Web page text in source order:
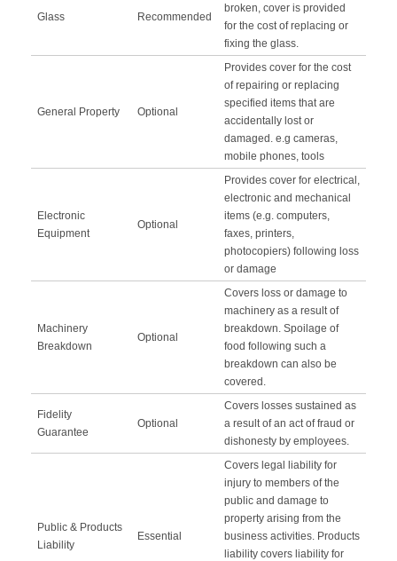
Glass Recommended
broken, cover is provided
for the cost of replacing or
fixing the glass.
General Property Optional
Provides cover for the cost
of repairing or replacing
specified items that are
accidentally lost or
damaged. e.g cameras,
mobile phones, tools
Electronic
Equipment
Optional
Provides cover for electrical,
electronic and mechanical
items (e.g. computers,
faxes, printers,
photocopiers) following loss
or damage
Machinery
Breakdown
Optional
Covers loss or damage to
machinery as a result of
breakdown. Spoilage of
food following such a
breakdown can also be
covered.
Fidelity
Guarantee
Optional
Covers losses sustained as
a result of an act of fraud or
dishonesty by employees.
Public & Products
Liability
Essential
Covers legal liability for
injury to members of the
public and damage to
property arising from the
business activities. Products
liability covers liability for